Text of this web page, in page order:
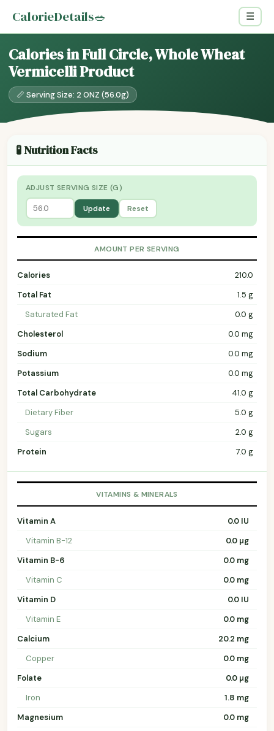
CalorieDetails🥗 ☰
Calories in Full Circle, Whole Wheat
Vermicelli Product
📏 Serving Size: 2 ONZ (56.0g)
🧪 Nutrition Facts
ADJUST SERVING SIZE (G)
Update Reset
AMOUNT PER SERVING
Calories
210.0
Total Fat
1.5 g
Saturated Fat
0.0 g
Cholesterol
0.0 mg
Sodium
0.0 mg
Potassium
0.0 mg
Total Carbohydrate
41.0 g
Dietary Fiber
5.0 g
Sugars
2.0 g
Protein
7.0 g
VITAMINS & MINERALS
Vitamin A
0.0 IU
Vitamin B-12
0.0 µg
Vitamin B-6
0.0 mg
Vitamin C
0.0 mg
Vitamin D
0.0 IU
Vitamin E
0.0 mg
Calcium
20.2 mg
Copper
0.0 mg
Folate
0.0 µg
Iron
1.8 mg
Magnesium
0.0 mg